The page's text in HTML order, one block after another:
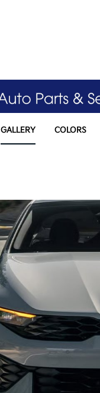
GALLERY COLORS